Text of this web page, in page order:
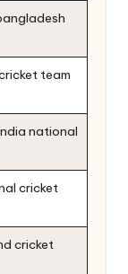
team
national
cricket
cricket